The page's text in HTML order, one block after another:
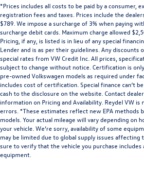
*Prices includes all costs to be paid by a consumer,
registration fees and taxes. Prices include the
$789. We impose a surcharge of 3% when paying
surcharge debit cards. Maximum charge allowed
Pricing, if any, is listed is in lieu of any special
Lender and is as per their guidelines. Any discounts
special rates from VW Credit Inc. All prices,
subject to change without notice. Certification is
pre-owned Volkswagen models as required under
includes cost of certification. Special finance can’t
cash to the disclosure on the website. Contact
information on Pricing and Availability. Reydel VW
errors. *These estimates reflect new EPA methods
models. Your actual mileage will vary depending on
your vehicle. We’re sorry, availability of some
may be limited due to global supply issues affecting
sure to verify that the vehicle you purchase includes
equipment.